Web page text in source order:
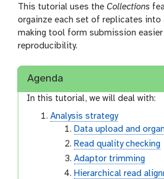
This tutorial uses the Collections
orgainze each set of replicates into
making tool form submission easier
reproducibility.
Agenda
In this tutorial, we will deal with:
Analysis strategy
Data upload and
Read quality checking
Adaptor trimming
Hierarchical read